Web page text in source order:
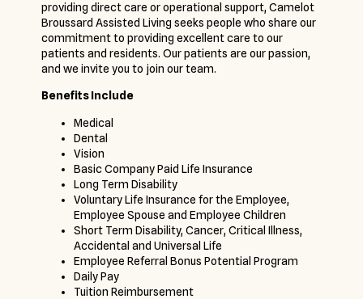
providing direct care or operational support, Camelot
Broussard Assisted Living seeks people who share our
commitment to providing excellent care to our
patients and residents. Our patients are our passion,
and we invite you to join our team.
Benefits Include
Medical
Dental
Vision
Basic Company Paid Life Insurance
Long Term Disability
Voluntary Life Insurance for the Employee,
Employee Spouse and Employee Children
Short Term Disability, Cancer, Critical Illness,
Accidental and Universal Life
Employee Referral Bonus Potential Program
Daily Pay
Tuition Reimbursement